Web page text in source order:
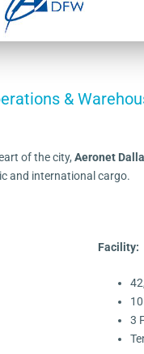
&
of the city, Aeronet
and international cargo.
Facility:
3